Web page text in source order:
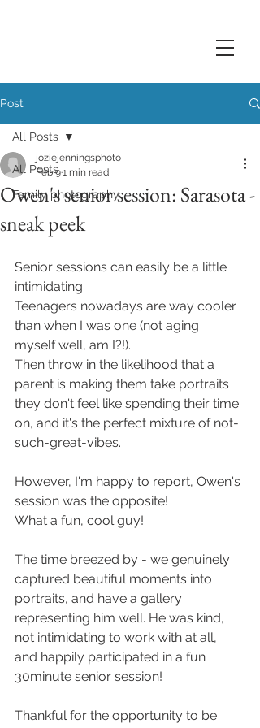
Post
All Posts
Family photography
All Posts
Owen's senior session: Sarasota -
sneak peek
joziejenningsphoto
Feb 91 min read
Senior sessions can easily be a little
intimidating.
Teenagers nowadays are way cooler
than when I was one (not aging
myself well, am I?!).
Then throw in the likelihood that a
parent is making them take portraits
they don't feel like spending their time
on, and it's the perfect mixture of not-
such-great-vibes.
However, I'm happy to report, Owen's
session was the opposite!
What a fun, cool guy!
The time breezed by - we genuinely
captured beautiful moments into
portraits, and have a gallery
representing him well. He was kind,
not intimidating to work with at all,
and happily participated in a fun
30minute senior session!
Thankful for the opportunity to be